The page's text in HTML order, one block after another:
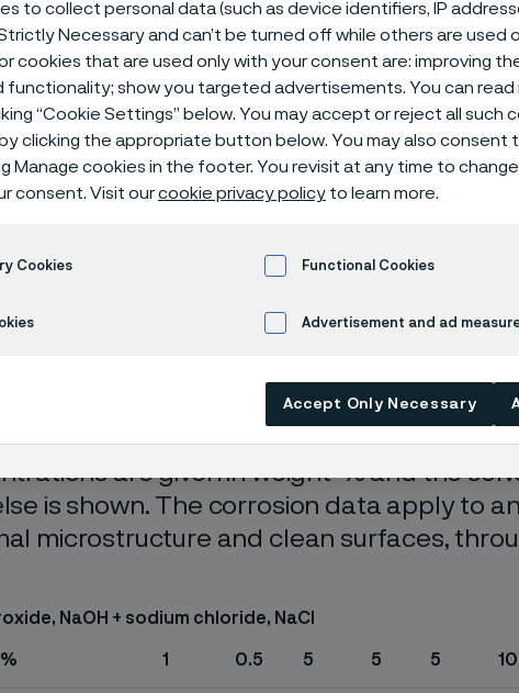
center
chloride
data are mainly based on results of
with air (the corrosion rate can be
free from oxygen).
are given in weight-% and the
is shown. The corrosion data apply to
microstructure and clean surfaces,
NaOH + sodium chloride, NaCI
1 0.5 5 5 5 10
to collect personal data (such as device identifiers, IP
Necessary and can’t be turned off while others are used
cookies that are used only with your consent are: improving
functionality; show you targeted advertisements. You can
“Cookie Settings” below. You may accept or reject all such
clicking the appropriate button below. You may also consent
Manage cookies in the footer. You revisit at any time to
consent. Visit ourcookie privacy policy to learn more.
Cookies Functional Cookies
Advertisement and ad
Accept Only Necessary